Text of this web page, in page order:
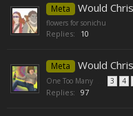
Meta Would
flowers for sonichu
Replies: 10
Meta Would
One Too Many 3 4
Replies: 97